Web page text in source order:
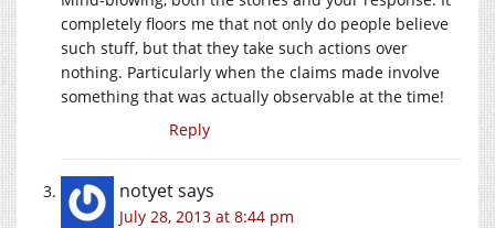
completely floors me that not only do people believe
such stuff, but that they take such actions over
nothing. Particularly when the claims made involve
something that was actually observable at the time!
Reply
notyetsays
July 28, 2013 at 8:44 pm